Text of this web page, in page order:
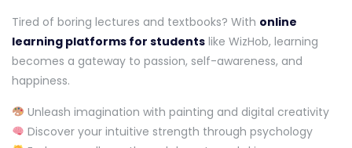
Tired of boring lectures and textbooks? With online
learning platforms for students like WizHob, learning
becomes a gateway to passion, self-awareness, and
happiness.
Unleash imagination with painting and digital creativity
Discover your intuitive strength through psychology